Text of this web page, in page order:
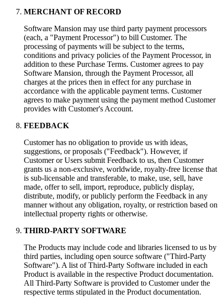
MERCHANT OF RECORD
Software Mansion may use third party payment processors
(each, a "Payment Processor") to bill Customer. The
processing of payments will be subject to the terms,
conditions and privacy policies of the Payment Processor, in
addition to these Purchase Terms. Customer agrees to pay
Software Mansion, through the Payment Processor, all
charges at the prices then in effect for any purchase in
accordance with the applicable payment terms. Customer
agrees to make payment using the payment method Customer
provides with Customer's Account.
FEEDBACK
Customer has no obligation to provide us with ideas,
suggestions, or proposals ("Feedback"). However, if
Customer or Users submit Feedback to us, then Customer
grants us a non-exclusive, worldwide, royalty-free license that
is sub-licensable and transferable, to make, use, sell, have
made, offer to sell, import, reproduce, publicly display,
distribute, modify, or publicly perform the Feedback in any
manner without any obligation, royalty, or restriction based on
intellectual property rights or otherwise.
THIRD-PARTY SOFTWARE
The Products may include code and libraries licensed to us by
third parties, including open source software ("Third-Party
Software"). A list of Third-Party Software included in each
Product is available in the respective Product documentation.
All Third-Party Software is provided to Customer under the
respective terms stipulated in the Product documentation.